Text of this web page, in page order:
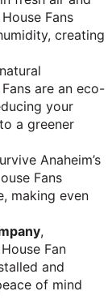
Fans
creating
are an eco-
your
a greener
Anaheim’s
Fans
making even
,
Fan
and
of mind